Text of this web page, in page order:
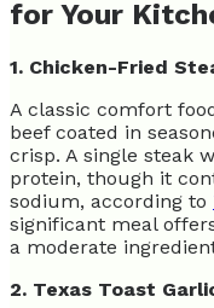
for Your
1. Chicken-Fried
A classic comfort
beef coated in
crisp. A single steak
protein, though it
sodium, according to
significant meal
a moderate
2. Texas Toast